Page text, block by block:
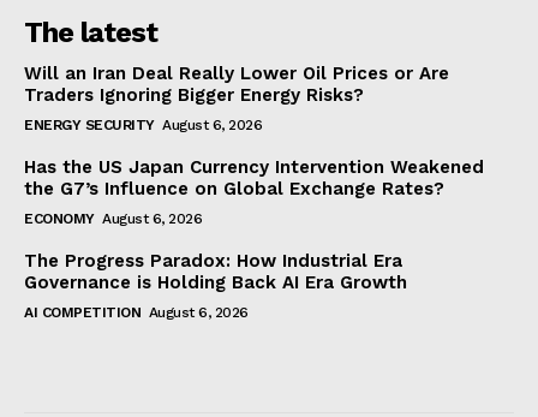
The latest
Will an Iran Deal Really Lower Oil Prices or Are
Traders Ignoring Bigger Energy Risks?
ENERGY SECURITY August 6, 2026
Has the US Japan Currency Intervention Weakened
the G7’s Influence on Global Exchange Rates?
ECONOMY August 6, 2026
The Progress Paradox: How Industrial Era
Governance is Holding Back AI Era Growth
AI COMPETITION August 6, 2026